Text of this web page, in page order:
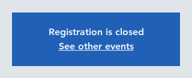
Registration is closed
See other events